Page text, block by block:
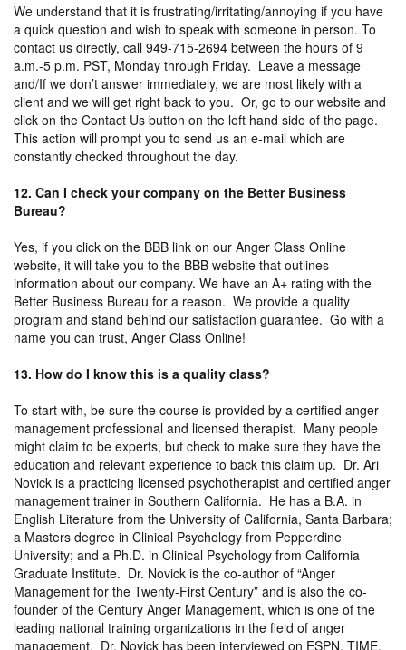
We understand that it is frustrating/irritating/annoying if you have
a quick question and wish to speak with someone in person. To
contact us directly, call 949-715-2694 between the hours of 9
a.m.-5 p.m. PST, Monday through Friday. Leave a message
and/If we don’t answer immediately, we are most likely with a
client and we will get right back to you. Or, go to our website and
click on the Contact Us button on the left hand side of the page.
This action will prompt you to send us an e-mail which are
constantly checked throughout the day.
12. Can I check your company on the Better Business
Bureau?
Yes, if you click on the BBB link on our Anger Class Online
website, it will take you to the BBB website that outlines
information about our company. We have an A+ rating with the
Better Business Bureau for a reason. We provide a quality
program and stand behind our satisfaction guarantee. Go with a
name you can trust, Anger Class Online!
13. How do I know this is a quality class?
To start with, be sure the course is provided by a certified anger
management professional and licensed therapist. Many people
might claim to be experts, but check to make sure they have the
education and relevant experience to back this claim up. Dr. Ari
Novick is a practicing licensed psychotherapist and certified anger
management trainer in Southern California. He has a B.A. in
English Literature from the University of California, Santa Barbara;
a Masters degree in Clinical Psychology from Pepperdine
University; and a Ph.D. in Clinical Psychology from California
Graduate Institute. Dr. Novick is the co-author of “Anger
Management for the Twenty-First Century” and is also the co-
founder of the Century Anger Management, which is one of the
leading national training organizations in the field of anger
management. Dr. Novick has been interviewed on ESPN, TIME,